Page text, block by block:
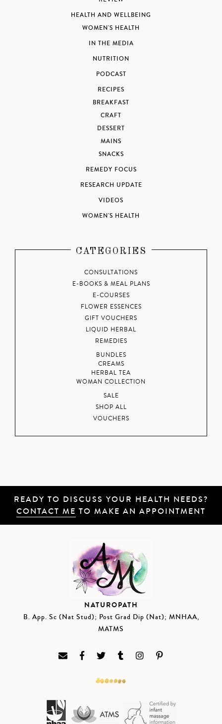
HEALTH AND WELLBEING
WOMEN'S HEALTH
IN THE MEDIA
NUTRITION
PODCAST
RECIPES
BREAKFAST
CRAFT
DESSERT
MAINS
SNACKS
REMEDY FOCUS
RESEARCH UPDATE
VIDEOS
WOMEN'S HEALTH
CATEGORIES
CONSULTATIONS
E-BOOKS & MEAL PLANS
E-COURSES
FLOWER ESSENCES
GIFT VOUCHERS
LIQUID HERBAL
REMEDIES
BUNDLES
CREAMS
HERBAL TEA
WOMAN COLLECTION
SALE
SHOP ALL
VOUCHERS
READY TO DISCUSS YOUR HEALTH NEEDS?
CONTACT ME TO MAKE AN APPOINTMENT
NATUROPATH
B. App. Sc (Nat Stud); Post Grad Dip (Nat); MNHAA,
MATMS